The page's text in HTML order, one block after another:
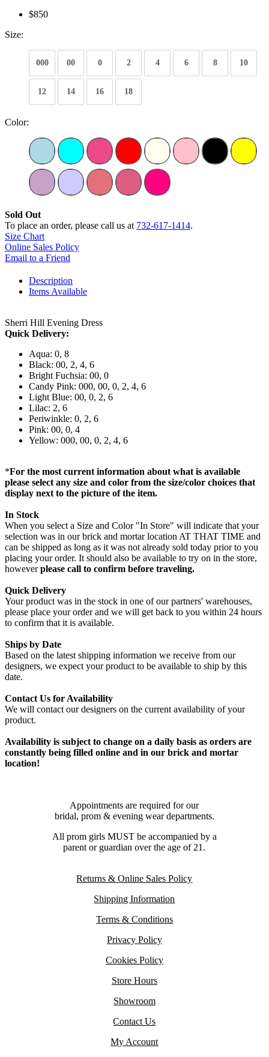
$850
Size:
000 00 0 2 4 6 8 10
12 14 16 18
Color:
Sold Out
To place an order, please call us at 732-617-1414.
Size Chart
Online Sales Policy
Email to a Friend
Description
Items Available
Sherri Hill Evening Dress
Quick Delivery:
Aqua: 0, 8
Black: 00, 2, 4, 6
Bright Fuchsia: 00, 0
Candy Pink: 000, 00, 0, 2, 4, 6
Light Blue: 00, 0, 2, 6
Lilac: 2, 6
Periwinkle: 0, 2, 6
Pink: 00, 0, 4
Yellow: 000, 00, 0, 2, 4, 6
*For the most current information about what is available
please select any size and color from the size/color choices that
display next to the picture of the item.
In Stock
When you select a Size and Color "In Store" will indicate that your
selection was in our brick and mortar location AT THAT TIME and
can be shipped as long as it was not already sold today prior to you
placing your order. It should also be available to try on in the store,
howeverplease call to confirm before traveling.
Quick Delivery
Your product was in the stock in one of our partners' warehouses,
please place your order and we will get back to you within 24 hours
to confirm that it is available.
Ships by Date
Based on the latest shipping information we receive from our
designers, we expect your product to be available to ship by this
date.
Contact Us for Availability
We will contact our designers on the current availability of your
product.
Availability is subject to change on a daily basis as orders are
constantly being filled online and in our brick and mortar
location!
Appointments are required for our
bridal, prom & evening wear departments.
All prom girls MUST be accompanied by a
parent or guardian over the age of 21.
Returns & Online Sales Policy
Shipping Information
Terms & Conditions
Privacy Policy
Cookies Policy
Store Hours
Showroom
Contact Us
My Account